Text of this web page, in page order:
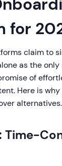
for
claim to
as the
of
Here is
alternatives.
Time-